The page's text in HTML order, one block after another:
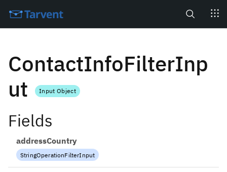
ContactInfoFilterInp
ut
Input Object
Fields
addressCountry
StringOperationFilterInput